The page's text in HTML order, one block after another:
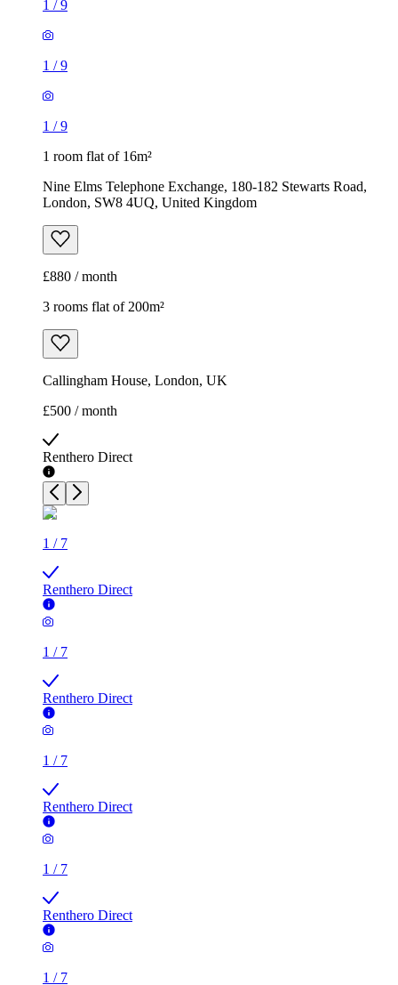
1 /9
1 /9
1 /9
1 room flat of 16m²
Nine Elms Telephone Exchange, 180-182 Stewarts Road,
London, SW8 4UQ, United Kingdom
£880 / month
3 rooms flat of 200m²
Callingham House, London, UK
£500 / month
Renthero Direct
1 / 7
Renthero Direct
1 / 7
Renthero Direct
1 / 7
Renthero Direct
1 / 7
Renthero Direct
1 / 7